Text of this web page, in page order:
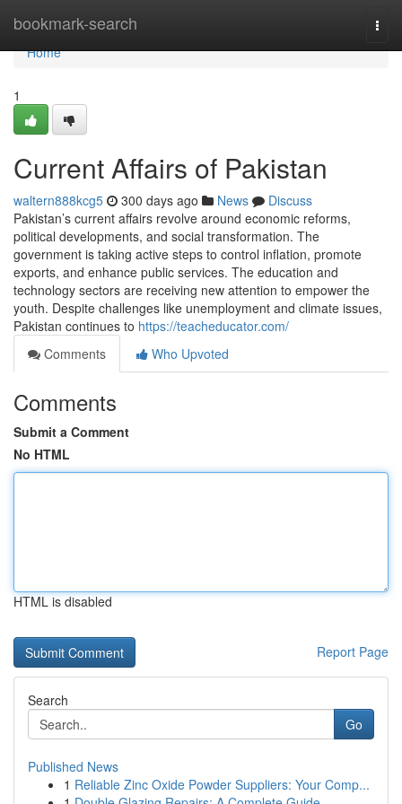
bookmark-search
Home
Home
1
Current Affairs of Pakistan
waltern888kcg5 300 days ago News
Discuss
Pakistan’s current affairs revolve around economic reforms,
political developments, and social transformation. The
government is taking active steps to control inflation, promote
exports, and enhance public services. The education and
technology sectors are receiving new attention to empower the
youth. Despite challenges like unemployment and climate issues,
Pakistan continues to https://teacheducator.com/
Comments
Who Upvoted
Comments
Submit a Comment
No HTML
HTML is disabled
Report Page
Search
Go
Published News
1 Reliable Zinc Oxide Powder Suppliers: Your Comp...